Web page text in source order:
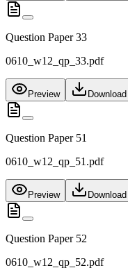
Question Paper 33
0610_w12_qp_33.pdf
Preview Download
Question Paper 51
0610_w12_qp_51.pdf
Preview Download
Question Paper 52
0610_w12_qp_52.pdf